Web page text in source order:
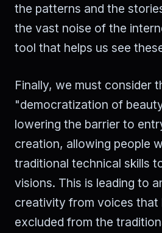
the patterns and the
the vast noise of the
tool that helps us see
Finally, we must consider
"democratization of
lowering the barrier to
creation, allowing people
traditional technical skills
visions. This is leading to
creativity from voices that
excluded from the